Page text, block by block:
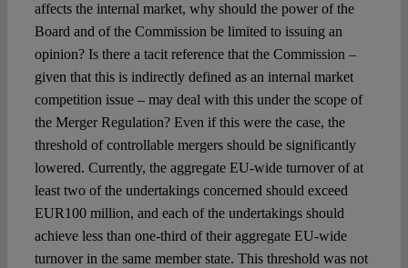
affects the internal market, why should the power of the
Board and of the Commission be limited to issuing an
opinion? Is there a tacit reference that the Commission –
given that this is indirectly defined as an internal market
competition issue – may deal with this under the scope of
the Merger Regulation? Even if this were the case, the
threshold of controllable mergers should be significantly
lowered. Currently, the aggregate EU-wide turnover of at
least two of the undertakings concerned should exceed
EUR100 million, and each of the undertakings should
achieve less than one-third of their aggregate EU-wide
turnover in the same member state. This threshold was not